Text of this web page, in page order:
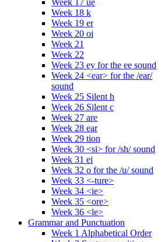
Week 18 k
Week 19 er
Week 20 oi
Week 21
Week 22
Week 23 ey for the ee sound
Week 24 <ear> for the /ear/
sound
Week 25 Silent h
Week 26 Silent c
Week 27 are
Week 28 ear
Week 29 tion
Week 30 <si> for /sh/ sound
Week 31 ei
Week 32 o for the /u/ sound
Week 33 <-ture>
Week 34 <ie>
Week 35 <ore>
Week 36 <le>
Grammar and Punctuation
Week 1 Alphabetical Order